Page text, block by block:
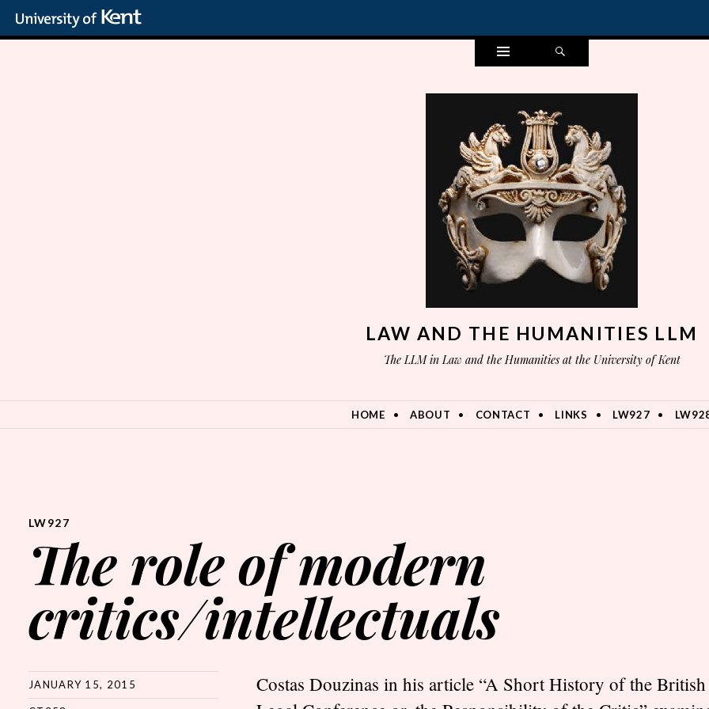
Widgets
LAW AND THE HUMANITIES LLM
The LLM in Law and the Humanities at the University of Kent
HOME ABOUT CONTACT LINKS LW927
LW927
The role of modern
critics/intellectuals
JANUARY 15, 2015
Costas Douzinas in his article “A Short History of the